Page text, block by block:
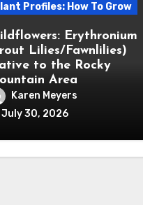
Profiles: How To Grow
Erythronium
Lilies/Fawnlilies)
to the Rocky
Area
Karen Meyers
July 30, 2026